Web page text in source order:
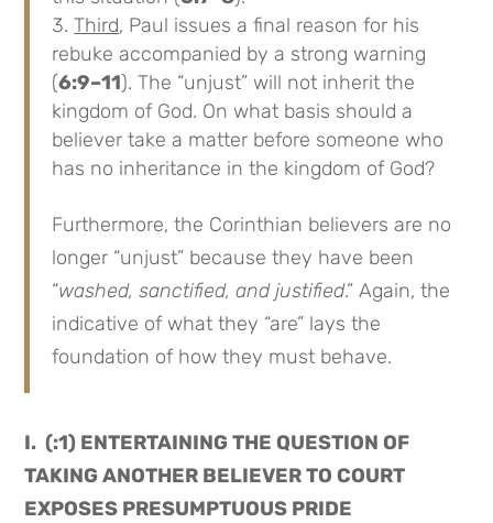
Third, Paul issues a final reason for his
rebuke accompanied by a strong warning
(6:9–11). The “unjust” will not inherit the
kingdom of God. On what basis should a
believer take a matter before someone who
has no inheritance in the kingdom of God?
Furthermore, the Corinthian believers are no
longer “unjust” because they have been
“washed, sanctified, and justified.” Again, the
indicative of what they “are” lays the
foundation of how they must behave.
I. (:1) ENTERTAINING THE QUESTION OF
TAKING ANOTHER BELIEVER TO COURT
EXPOSES PRESUMPTUOUS PRIDE